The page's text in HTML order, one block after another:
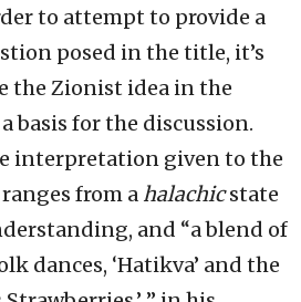
to attempt to provide a
posed in the title, it’s
the Zionist idea in the
basis for the discussion.
interpretation given to the
from a halachicstate
and “a blend of
dances, ‘Hatikva’ and the